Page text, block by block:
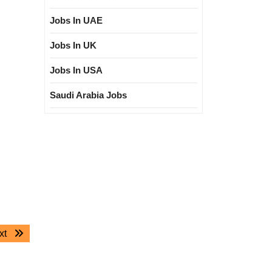
Next
Jobs In UAE
Jobs In UK
Jobs In USA
Saudi Arabia Jobs